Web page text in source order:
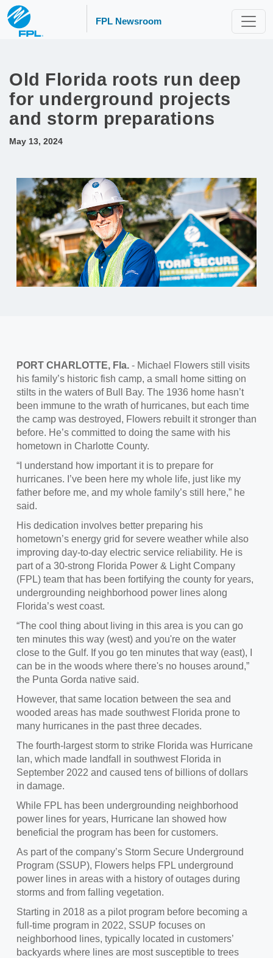
FPL Newsroom
Old Florida roots run deep
for underground projects
and storm preparations
May 13, 2024
PORT CHARLOTTE, Fla. - Michael Flowers still visits
his family’s historic fish camp, a small home sitting on
stilts in the waters of Bull Bay. The 1936 home hasn’t
been immune to the wrath of hurricanes, but each time
the camp was destroyed, Flowers rebuilt it stronger than
before. He’s committed to doing the same with his
hometown in Charlotte County.
“I understand how important it is to prepare for
hurricanes. I’ve been here my whole life, just like my
father before me, and my whole family’s still here,” he
said.
His dedication involves better preparing his
hometown’s energy grid for severe weather while also
improving day-to-day electric service reliability. He is
part of a 30-strong Florida Power & Light Company
(FPL) team that has been fortifying the county for years,
undergrounding neighborhood power lines along
Florida’s west coast.
“The cool thing about living in this area is you can go
ten minutes this way (west) and you're on the water
close to the Gulf. If you go ten minutes that way (east), I
can be in the woods where there's no houses around,”
the Punta Gorda native said.
However, that same location between the sea and
wooded areas has made southwest Florida prone to
many hurricanes in the past three decades.
The fourth-largest storm to strike Florida was Hurricane
Ian, which made landfall in southwest Florida in
September 2022 and caused tens of billions of dollars
in damage.
While FPL has been undergrounding neighborhood
power lines for years, Hurricane Ian showed how
beneficial the program has been for customers.
As part of the company’s Storm Secure Underground
Program (SSUP), Flowers helps FPL underground
power lines in areas with a history of outages during
storms and from falling vegetation.
Starting in 2018 as a pilot program before becoming a
full-time program in 2022, SSUP focuses on
neighborhood lines, typically located in customers’
backyards where lines are most susceptible to trees